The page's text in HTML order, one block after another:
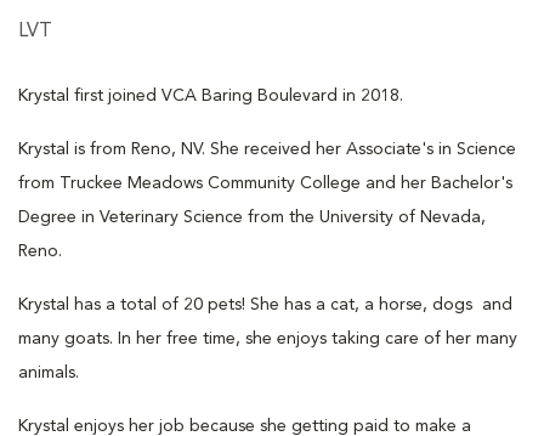
LVT
Krystal first joined VCA Baring Boulevard in 2018.
Krystal is from Reno, NV. She received her Associate's in Science
from Truckee Meadows Community College and her Bachelor's
Degree in Veterinary Science from the University of Nevada,
Reno.
Krystal has a total of 20 pets! She has a cat, a horse, dogs and
many goats. In her free time, she enjoys taking care of her many
animals.
Krystal enjoys her job because she getting paid to make a